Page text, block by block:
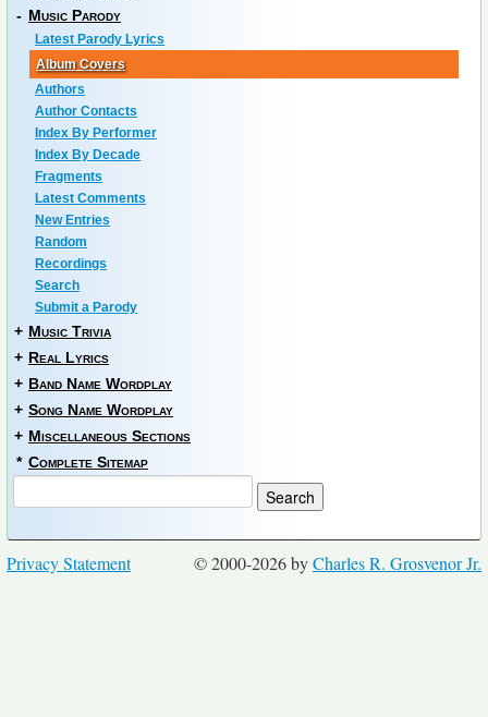
- Music Parody
Latest Parody Lyrics
Album Covers
Authors
Author Contacts
Index By Performer
Index By Decade
Fragments
Latest Comments
New Entries
Random
Recordings
Search
Submit a Parody
+ Music Trivia
+ Real Lyrics
+ Band Name Wordplay
+ Song Name Wordplay
+ Miscellaneous Sections
* Complete Sitemap
© 2000-2026 byCharles R. Grosvenor Jr.
Privacy Statement